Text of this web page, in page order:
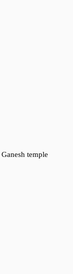
temple